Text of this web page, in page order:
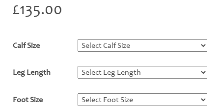
£135.00
Calf Size
Leg Length
Foot Size